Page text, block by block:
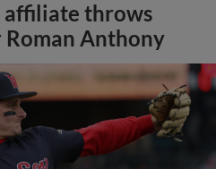
affiliate throws
Anthony